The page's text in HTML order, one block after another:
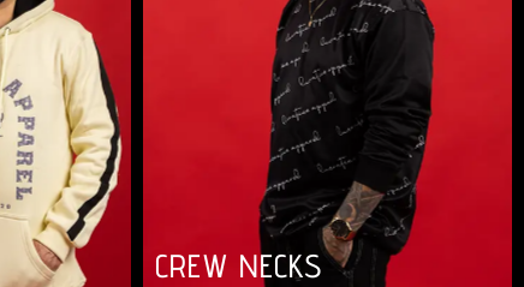
CREW NECKS